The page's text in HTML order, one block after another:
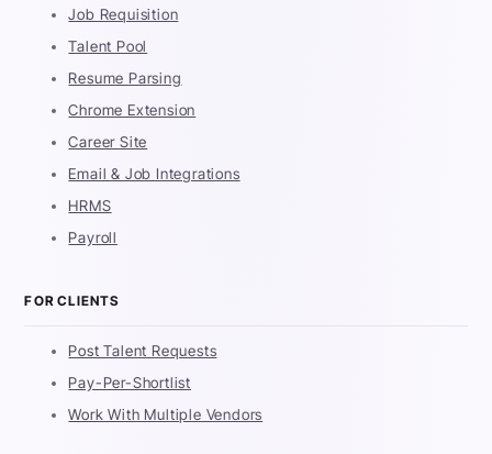
Job Requisition
Talent Pool
Resume Parsing
Chrome Extension
Career Site
Email & Job Integrations
HRMS
Payroll
FOR CLIENTS
Post Talent Requests
Pay-Per-Shortlist
Work With Multiple Vendors